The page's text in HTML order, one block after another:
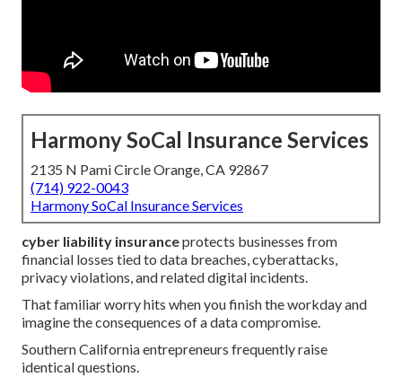
Harmony SoCal Insurance Services
2135 N Pami Circle Orange, CA 92867
(714) 922-0043
Harmony SoCal Insurance Services
cyber liability insuranceprotects businesses from
financial losses tied to data breaches, cyberattacks,
privacy violations, and related digital incidents.
That familiar worry hits when you finish the workday and
imagine the consequences of a data compromise.
Southern California entrepreneurs frequently raise
identical questions.